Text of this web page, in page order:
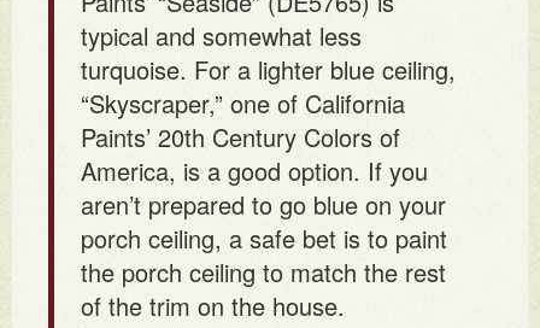
typical and somewhat less
turquoise. For a lighter blue ceiling,
“Skyscraper,” one of California
Paints’ 20th Century Colors of
America, is a good option. If you
aren’t prepared to go blue on your
porch ceiling, a safe bet is to paint
the porch ceiling to match the rest
of the trim on the house.